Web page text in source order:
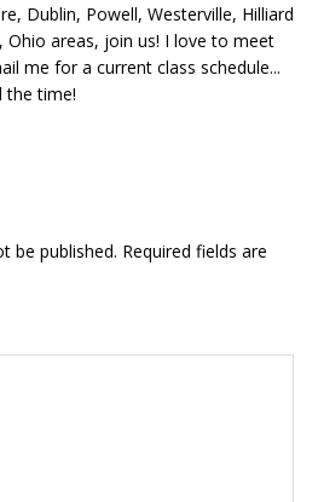
Dublin, Powell, Westerville, Hilliard
Ohio areas, join us! I love to meet
me for a current class schedule...
the time!
be published. Required fields are